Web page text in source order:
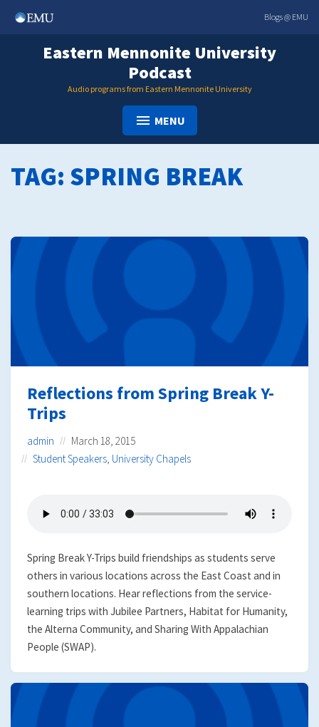
Blogs @ EMU
Eastern Mennonite University
Podcast
Audio programs from Eastern Mennonite University
MENU
TAG: SPRING BREAK
Reflections from Spring Break Y-
Trips
admin
March 18, 2015
Student Speakers, University Chapels
Spring Break Y-Trips build friendships as students serve
others in various locations across the East Coast and in
southern locations. Hear reflections from the service-
learning trips with Jubilee Partners, Habitat for Humanity,
the Alterna Community, and Sharing With Appalachian
People (SWAP).